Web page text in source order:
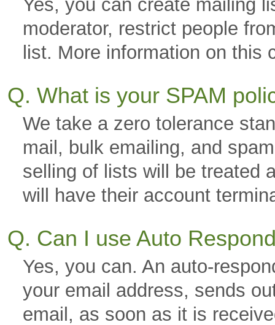
Yes, you can create mailing
moderator, restrict people
list. More information on this
Q. What is your SPAM
We take a zero tolerance
mail, bulk emailing, and
selling of lists will be treated
will have their account
Q. Can I use Auto
Yes, you can. An auto-
your email address, sends
email, as soon as it is